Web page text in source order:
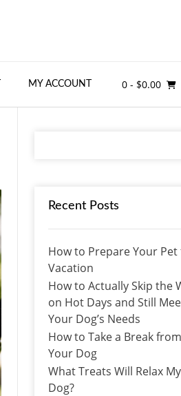
MY ACCOUNT 0 - $0.00
Recent Posts
How to Prepare Your
Vacation
How to Actually Skip the
on Hot Days and Still
Your Dog’s Needs
How to Take a Break from
Your Dog
What Treats Will Relax My
Dog?